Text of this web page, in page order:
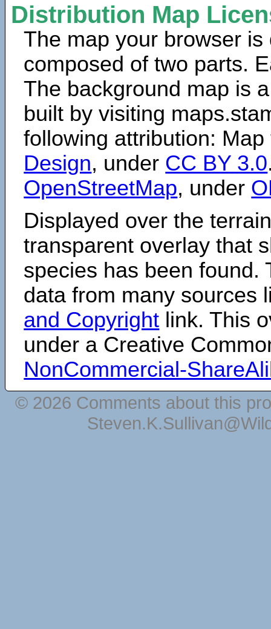
Distribution Map
The map your browser is
composed of two parts.
The background map is
built by visiting
following attribution:
Design, under CC BY 3.0
OpenStreetMap, under
Displayed over the
transparent overlay that
species has been found.
data from many sources
and Copyright link. This
under a Creative
NonCommercial-
© 2026 Comments about this